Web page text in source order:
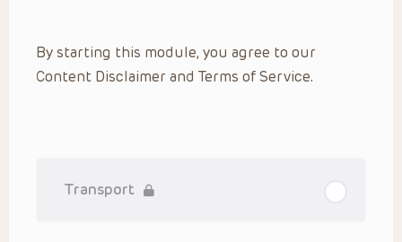
practitioner’s professional judgment, consideration of any
unique circumstances, the needs of each patient and their
family, the availability of various resources at the health
Presentations are general in nature, and do not and are not
By starting this module, you agree to our
Content Disclaimer and Terms of Service.
Transport